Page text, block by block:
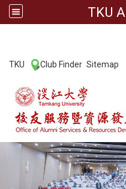
TKU
TKU Club Finder Sitemap